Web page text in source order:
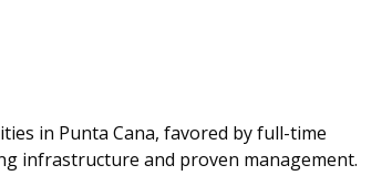
in Punta Cana, favored by full-time
infrastructure and proven management.